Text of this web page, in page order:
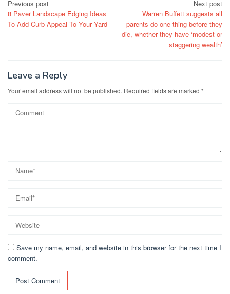
Post
navigation
Previous post
8 Paver Landscape Edging Ideas
To Add Curb Appeal To Your Yard
Next post
Warren Buffett suggests all
parents do one thing before they
die, whether they have ‘modest or
staggering wealth’
Leave a Reply
Your email address will not be published. Required fields are marked *
Save my name, email, and website in this browser for the next time I
comment.